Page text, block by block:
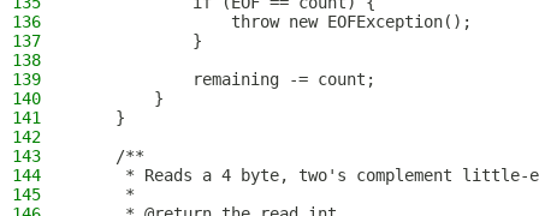
136
                throw new EOFException();
137
            }
138
139
            remaining -= count;
140
        }
141
    }
142
143
    /**
144
* Reads a 4 byte, two's complement little-
145
     *